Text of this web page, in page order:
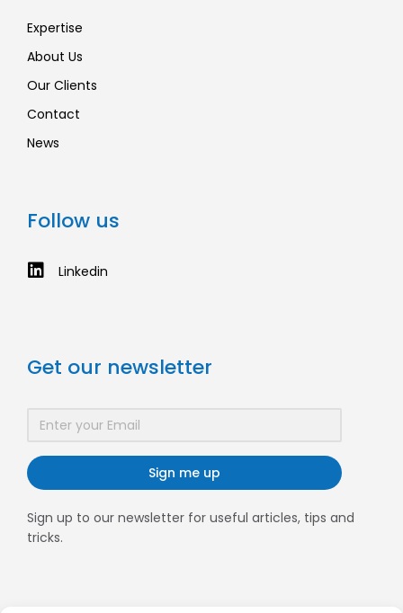
Expertise
About Us
Our Clients
Contact
News
Follow us
Linkedin
Get our newsletter
Sign me up
Sign up to our newsletter for useful articles, tips and
tricks.